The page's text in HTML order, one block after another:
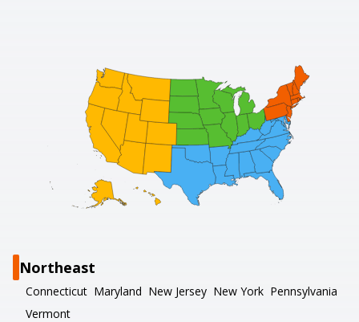
Northeast
Connecticut Maryland New Jersey New York Pennsylvania
Vermont